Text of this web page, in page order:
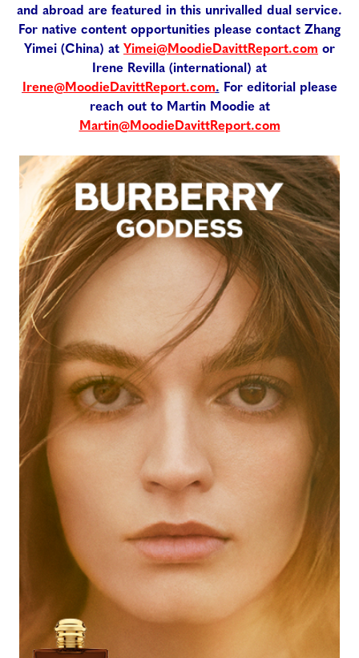
and abroad are featured in this unrivalled dual service.
For native content opportunities please contact Zhang
Yimei (China) at Yimei@MoodieDavittReport.com or
Irene Revilla (international) at
Irene@MoodieDavittReport.com. For editorial please
reach out to Martin Moodie at
Martin@MoodieDavittReport.com